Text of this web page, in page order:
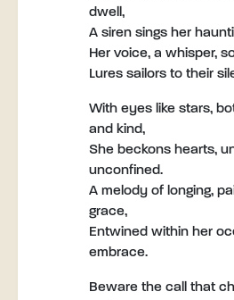
dwell,
A siren sings her
Her voice, a whisper,
Lures sailors to their
With eyes like stars,
and kind,
She beckons hearts,
unconfined.
A melody of longing,
grace,
Entwined within her
embrace.
Beware the call that